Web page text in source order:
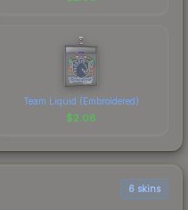
Team Liquid (Embroidered)
$2.08
6 skins